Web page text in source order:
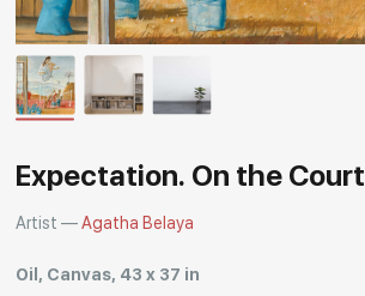
Expectation. On the Court
Artist —Agatha Belaya
Oil, Canvas, 43 x 37 in